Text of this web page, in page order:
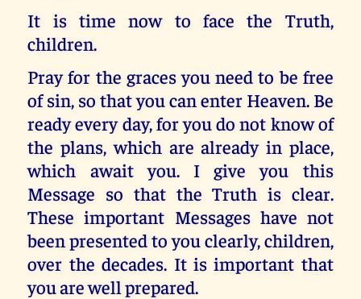
It is time now to face the Truth,
children.
Pray for the graces you need to be free
of sin, so that you can enter Heaven. Be
ready every day, for you do not know of
the plans, which are already in place,
which await you. I give you this
Message so that the Truth is clear.
These important Messages have not
been presented to you clearly, children,
over the decades. It is important that
you are well prepared.